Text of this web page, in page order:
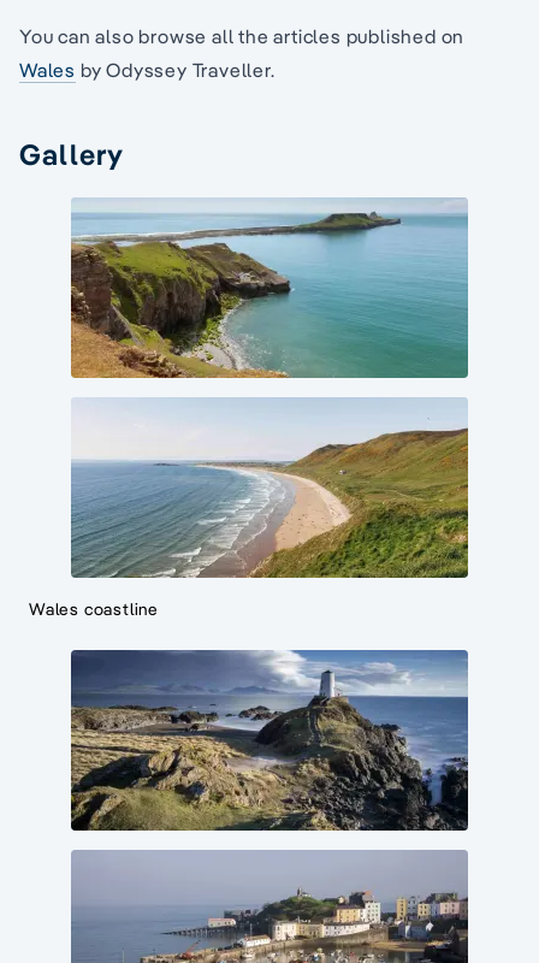
You can also browse all the articles published on
Wales by Odyssey Traveller.
Gallery
Wales coastline